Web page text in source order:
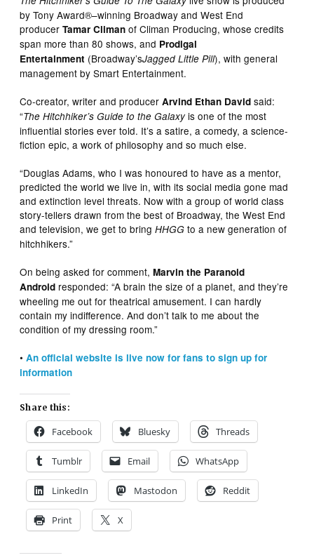
by Tony Award®–winning Broadway and West End
producerTamar Climanof Climan Producing, whose credits
span more than 80 shows, and Prodigal
Entertainment (Broadway’sJagged Little Pill), with general
management by Smart Entertainment.
Co-creator, writer and producerArvind Ethan Davidsaid:
“The Hitchhiker’s Guide to the Galaxyis one of the most
influential stories ever told. It’s a satire, a comedy, a science-
fiction epic, a work of philosophy and so much else.
“Douglas Adams, who I was honoured to have as a mentor,
predicted the world we live in, with its social media gone mad
and extinction level threats. Now with a group of world class
story-tellers drawn from the best of Broadway, the West End
and television, we get to bringHHGGto a new generation of
hitchhikers.”
On being asked for comment,Marvin the Paranoid
Android responded: “A brain the size of a planet, and they’re
wheeling me out for theatrical amusement. I can hardly
contain my indifference. And don’t talk to me about the
condition of my dressing room.”
•An official website is live now for fans to sign up for
information
Share this:
Facebook Bluesky Threads
Tumblr Email WhatsApp
LinkedIn Mastodon Reddit
Print X